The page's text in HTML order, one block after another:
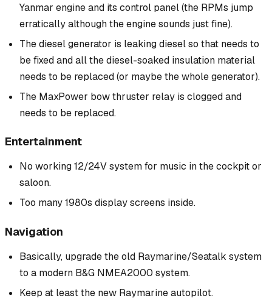
Yanmar engine and its control panel (the RPMs jump
erratically although the engine sounds just fine).
The diesel generator is leaking diesel so that needs to
be fixed and all the diesel-soaked insulation material
needs to be replaced (or maybe the whole generator).
The MaxPower bow thruster relay is clogged and
needs to be replaced.
Entertainment
No working 12/24V system for music in the cockpit or
saloon.
Too many 1980s display screens inside.
Navigation
Basically, upgrade the old Raymarine/Seatalk system
to a modern B&G NMEA2000 system.
Keep at least the new Raymarine autopilot.